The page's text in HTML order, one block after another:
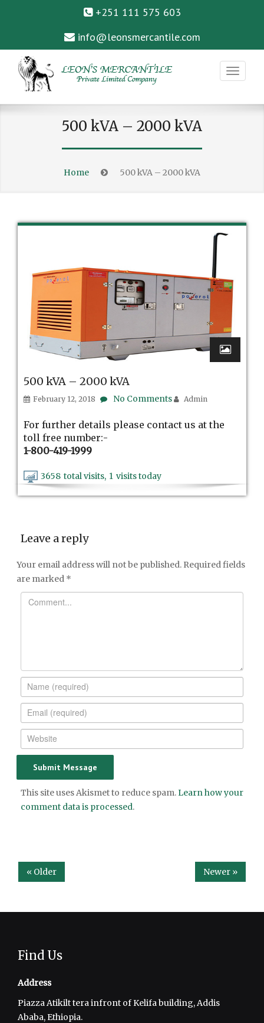
+251 111 575 603
info@leonsmercantile.com
LEON’S MERCANTILE
Private Limited Company
500 kVA – 2000 kVA
Home 500 kVA – 2000 kVA
500 kVA – 2000 kVA
February 12, 2018 No Comments Admin
For further details please contact us at the
toll free number:-
1-800-419-1999
3658 total visits, 1 visits today
Leave a reply
Your email address will not be published. Required fields
are marked *
This site uses Akismet to reduce spam.Learn how your
comment data is processed.
« Older Newer »
Find Us
Address
Piazza Atikilt tera infront of Kelifa building, Addis
Ababa, Ethiopia.